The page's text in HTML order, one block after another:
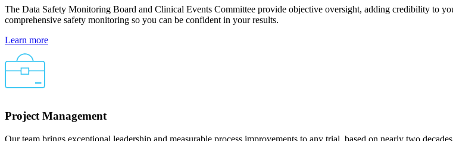
The Data Safety Monitoring Board and Clinical Events Committee provide objective oversight, adding credibility to
comprehensive safety monitoring so you can be confident in your results.
Learn more
Project Management
Our team brings exceptional leadership and measurable process improvements to any trial, based on nearly two